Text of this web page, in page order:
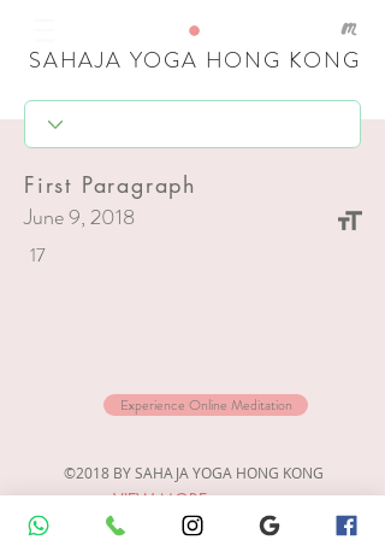
SAHAJA YOGA HONG KONG
First Paragraph
June 9, 2018
17
VIEW MORE
Experience Online Meditation
©2018 BY SAHAJA YOGA HONG KONG